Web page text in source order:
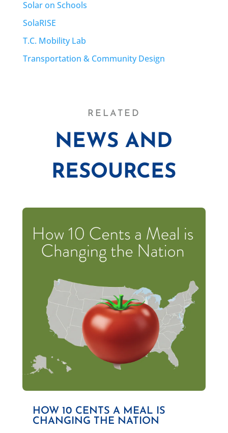
Solar on Schools
SolaRISE
T.C. Mobility Lab
Transportation & Community Design
RELATED
NEWS AND
RESOURCES
HOW 10 CENTS A MEAL IS
CHANGING THE NATION